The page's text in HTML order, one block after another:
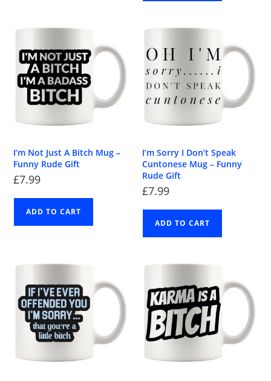
I’m Not Just A Bitch Mug –
Funny Rude Gift
£7.99
ADD TO CART
I’m Sorry I Don’t Speak
Cuntonese Mug – Funny
Rude Gift
£7.99
ADD TO CART